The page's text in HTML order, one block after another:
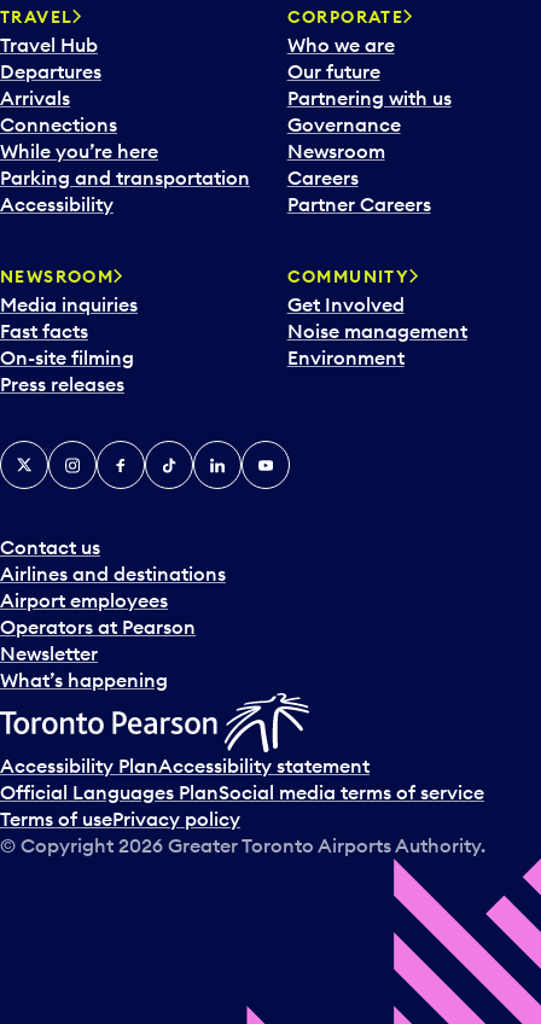
n
a
c
a
l
e
n
d
d
a
t
e
p
c
k
e
a
n
d
s
e
l
c
t
a
d
a
TRAVEL
Travel Hub
Departures
Arrivals
Connections
While you’re here
Parking and transportation
Accessibility
CORPORATE
Who we are
Our future
Partnering with us
Governance
Newsroom
Careers
Partner Careers
NEWSROOM
Media inquiries
Fast facts
On-site filming
Press releases
COMMUNITY
Get Involved
Noise management
Environment
Contact us
Airlines and destinations
Airport employees
Operators at Pearson
Newsletter
What’s happening
X InstagramFacebook
TiktokLinkedInYouTube
Accessibility PlanAccessibility statement
Official Languages PlanSocial media terms of service
Terms of usePrivacy policy
© Copyright 2026 Greater Toronto Airports Authority.